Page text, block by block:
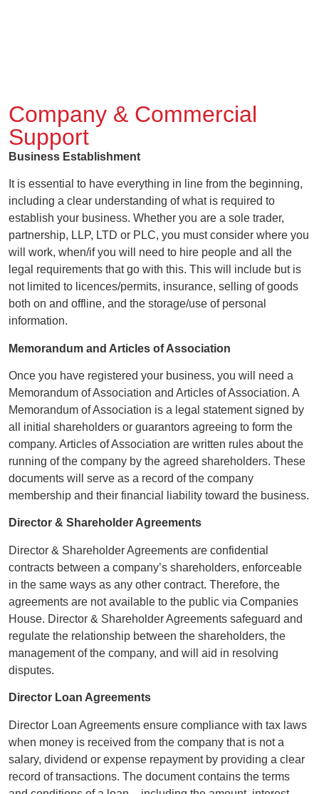
Company & Commercial
Support
Business Establishment
It is essential to have everything in line from the beginning,
including a clear understanding of what is required to
establish your business. Whether you are a sole trader,
partnership, LLP, LTD or PLC, you must consider where you
will work, when/if you will need to hire people and all the
legal requirements that go with this. This will include but is
not limited to licences/permits, insurance, selling of goods
both on and offline, and the storage/use of personal
information.
Memorandum and Articles of Association
Once you have registered your business, you will need a
Memorandum of Association and Articles of Association. A
Memorandum of Association is a legal statement signed by
all initial shareholders or guarantors agreeing to form the
company. Articles of Association are written rules about the
running of the company by the agreed shareholders. These
documents will serve as a record of the company
membership and their financial liability toward the business.
Director & Shareholder Agreements
Director & Shareholder Agreements are confidential
contracts between a company’s shareholders, enforceable
in the same ways as any other contract. Therefore, the
agreements are not available to the public via Companies
House. Director & Shareholder Agreements safeguard and
regulate the relationship between the shareholders, the
management of the company, and will aid in resolving
disputes.
Director Loan Agreements
Director Loan Agreements ensure compliance with tax laws
when money is received from the company that is not a
salary, dividend or expense repayment by providing a clear
record of transactions. The document contains the terms